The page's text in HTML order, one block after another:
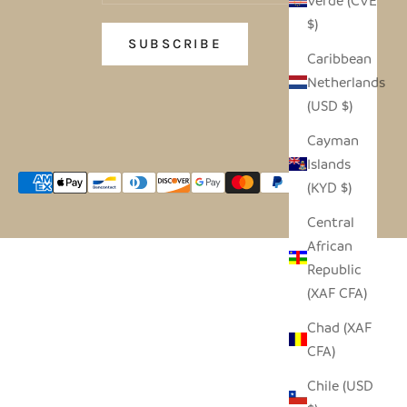
$)
Caribbean
Netherlands
(USD $)
Cayman
Islands
(KYD $)
Central
African
Republic
(XAF CFA)
Chad (XAF
CFA)
Chile (USD
SUBSCRIBE